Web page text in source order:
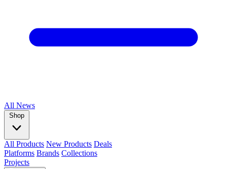
All News
Shop
All Products New Products Deals
Platforms Brands Collections
Projects